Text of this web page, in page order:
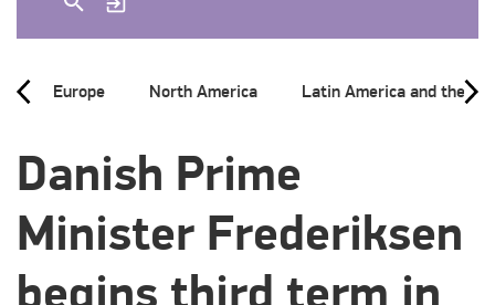
Europe North America Latin America and the
Danish Prime
Minister Frederiksen